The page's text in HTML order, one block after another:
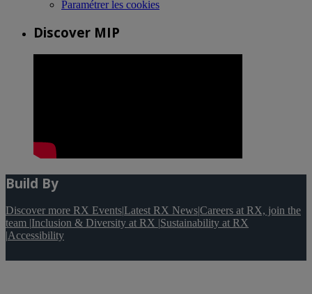
Paramétrer les cookies
Discover MIP
Build By
Discover more RX Events|Latest RX News|Careers at RX, join the
team |Inclusion & Diversity at RX |Sustainability at RX
|Accessibility